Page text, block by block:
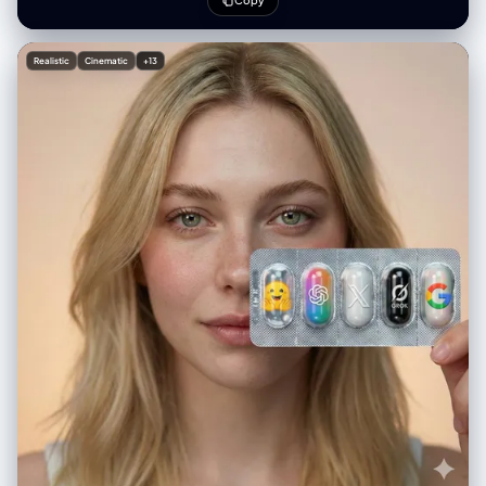
"large and prominently exaggerated", "jawline": "elongated and
structured with sharp lines" } }, "composition": { "pose":
"straightforward headshot with slight tilt", "framing": "upper torso
visible, suit collar included", "background": "clean white, no
lines with textured shading" }, "notes": { "emphasis": "hyper-
exaggeration of facial structure", "aesthetic": "editorial political-
cartoon style" } }
Realistic Cinematic +13